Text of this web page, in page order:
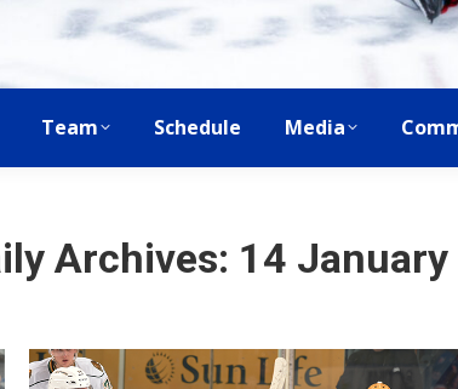
Team Schedule Media
Archives: 14